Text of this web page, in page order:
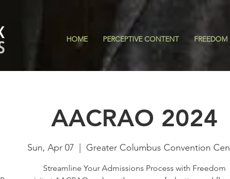
HOME PERCEPTIVE CONTENT FREEDOM
AACRAO 2024
Sun, Apr 07 Greater Columbus Convention
Streamline Your Admissions Process with Freedom